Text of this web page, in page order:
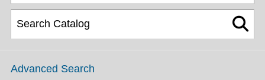
Advanced Search